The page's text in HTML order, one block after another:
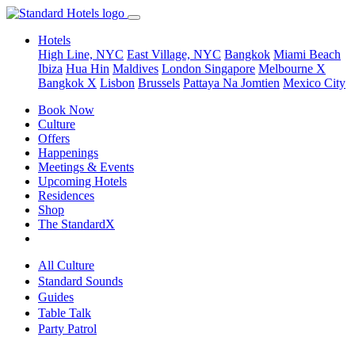
Hotels
High Line, NYC East Village, NYC Bangkok Miami Beach
Ibiza Hua Hin Maldives London Singapore Melbourne X
Bangkok X Lisbon Brussels Pattaya Na Jomtien Mexico City
Book Now
Culture
Offers
Happenings
Meetings & Events
Upcoming Hotels
Residences
Shop
The StandardX
All Culture
Standard Sounds
Guides
Table Talk
Party Patrol